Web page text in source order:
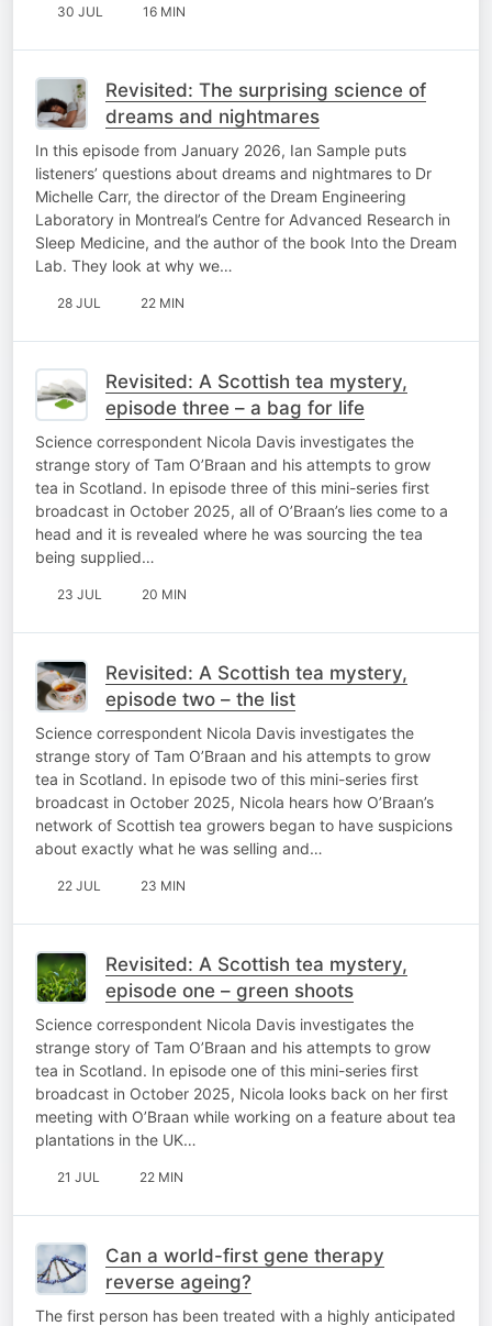
30 JUL 16 MIN
Revisited: The surprising science of
dreams and nightmares
In this episode from January 2026, Ian Sample puts
listeners’ questions about dreams and nightmares to Dr
Michelle Carr, the director of the Dream Engineering
Laboratory in Montreal’s Centre for Advanced Research in
Sleep Medicine, and the author of the book Into the Dream
Lab. They look at why we…
28 JUL 22 MIN
Revisited: A Scottish tea mystery,
episode three – a bag for life
Science correspondent Nicola Davis investigates the
strange story of Tam O’Braan and his attempts to grow
tea in Scotland. In episode three of this mini-series first
broadcast in October 2025, all of O’Braan’s lies come to a
head and it is revealed where he was sourcing the tea
being supplied…
23 JUL 20 MIN
Revisited: A Scottish tea mystery,
episode two – the list
Science correspondent Nicola Davis investigates the
strange story of Tam O’Braan and his attempts to grow
tea in Scotland. In episode two of this mini-series first
broadcast in October 2025, Nicola hears how O’Braan’s
network of Scottish tea growers began to have suspicions
about exactly what he was selling and…
22 JUL 23 MIN
Revisited: A Scottish tea mystery,
episode one – green shoots
Science correspondent Nicola Davis investigates the
strange story of Tam O’Braan and his attempts to grow
tea in Scotland. In episode one of this mini-series first
broadcast in October 2025, Nicola looks back on her first
meeting with O’Braan while working on a feature about tea
plantations in the UK…
21 JUL 22 MIN
Can a world-first gene therapy
reverse ageing?
The first person has been treated with a highly anticipated